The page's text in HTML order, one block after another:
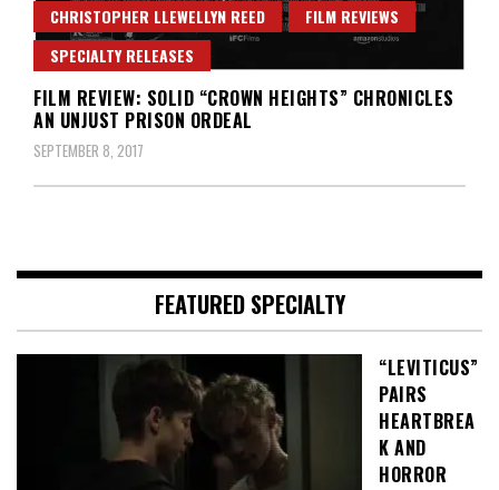
CHRISTOPHER LLEWELLYN REED
FILM REVIEWS
SPECIALTY RELEASES
FILM REVIEW: SOLID “CROWN HEIGHTS” CHRONICLES
AN UNJUST PRISON ORDEAL
SEPTEMBER 8, 2017
FEATURED SPECIALTY
“LEVITICUS”
PAIRS
HEARTBREA
K AND
HORROR